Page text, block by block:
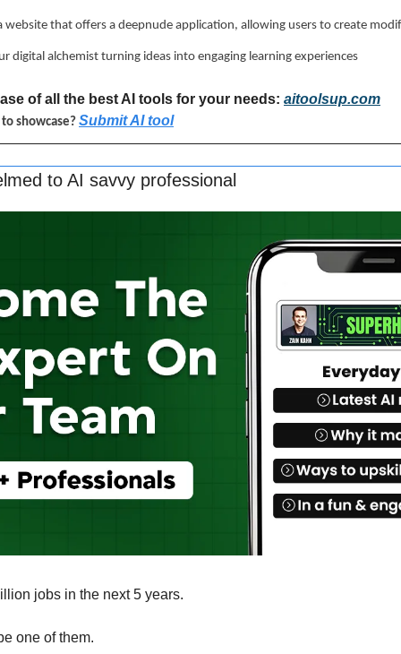
website that offers a deepnude application, allowing users to create
digital alchemist turning ideas into engaging learning experiences
of all the best AI tools for your needs: aitoolsup.com
showcase? Submit AI tool
to AI savvy professional
jobs in the next 5 years.
one of them.